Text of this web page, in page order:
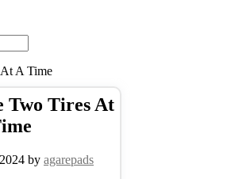
Two Tires At
by agarepads